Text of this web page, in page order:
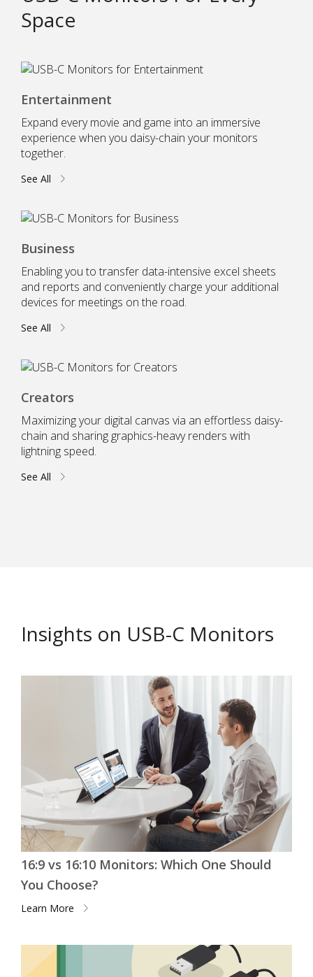
Space
Entertainment
Expand every movie and game into an immersive
experience when you daisy-chain your monitors
together.
See All
Business
Enabling you to transfer data-intensive excel sheets
and reports and conveniently charge your additional
devices for meetings on the road.
See All
Creators
Maximizing your digital canvas via an effortless daisy-
chain and sharing graphics-heavy renders with
lightning speed.
See All
Insights on USB-C Monitors
16:9 vs 16:10 Monitors: Which One Should
You Choose?
Learn More